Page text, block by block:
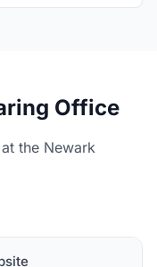
Office
the Newark